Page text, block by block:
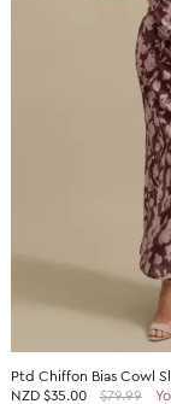
Ptd Chiffon Bias Cowl
NZD $35.00 $79.99